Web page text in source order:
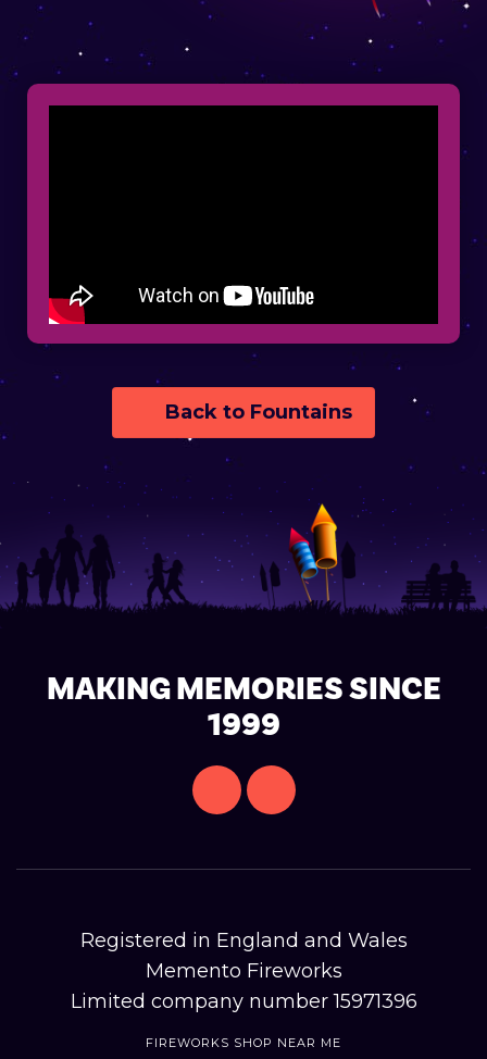
Back to Fountains
MAKING MEMORIES SINCE
1999
Registered in England and Wales
Memento Fireworks
Limited company number 15971396
FIREWORKS SHOP NEAR ME